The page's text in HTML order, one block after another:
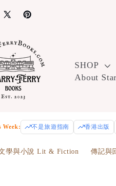
X
Pinterest
shipping on orders over $100!
at checkout.
SHOP
About
Week: 不是旅遊指南 香港出版
學與小說 Lit & Fiction 傳記與